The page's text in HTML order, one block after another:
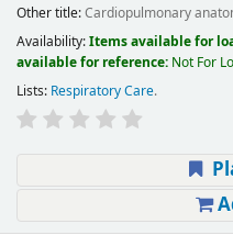
Other title:Cardiopulmonary
Availability:Items available for
available for reference: Not For
Lists: Respiratory Care.